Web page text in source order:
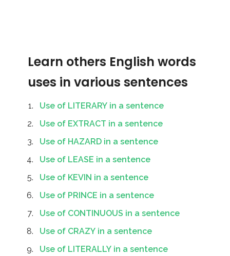
Learn others English words
uses in various sentences
Use of LITERARY in a sentence
Use of EXTRACT in a sentence
Use of HAZARD in a sentence
Use of LEASE in a sentence
Use of KEVIN in a sentence
Use of PRINCE in a sentence
Use of CONTINUOUS in a sentence
Use of CRAZY in a sentence
Use of LITERALLY in a sentence